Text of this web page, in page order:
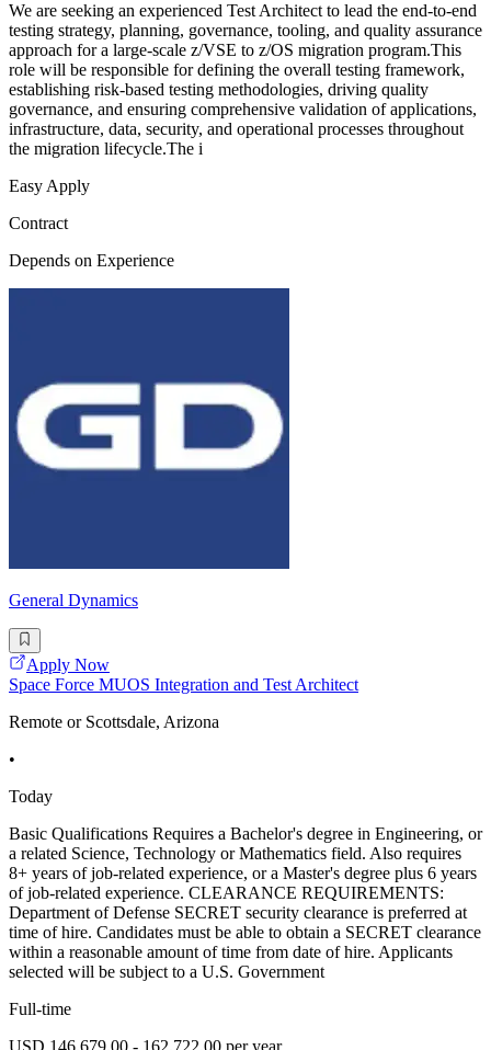
We are seeking an experienced Test Architect to lead the end-to-end
testing strategy, planning, governance, tooling, and quality assurance
approach for a large-scale z/VSE to z/OS migration program.This
role will be responsible for defining the overall testing framework,
establishing risk-based testing methodologies, driving quality
governance, and ensuring comprehensive validation of applications,
infrastructure, data, security, and operational processes throughout
the migration lifecycle.The i
Easy Apply
Contract
Depends on Experience
General Dynamics
Apply Now
Space Force MUOS Integration and Test Architect
Remote or Scottsdale, Arizona
•
Today
Basic Qualifications Requires a Bachelor's degree in Engineering, or
a related Science, Technology or Mathematics field. Also requires
8+ years of job-related experience, or a Master's degree plus 6 years
of job-related experience. CLEARANCE REQUIREMENTS:
Department of Defense SECRET security clearance is preferred at
time of hire. Candidates must be able to obtain a SECRET clearance
within a reasonable amount of time from date of hire. Applicants
selected will be subject to a U.S. Government
Full-time
USD 146,679.00 - 162,722.00 per year